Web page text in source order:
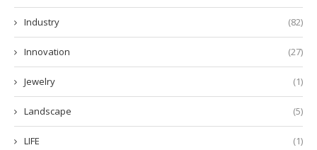
Industry (82)
Innovation (27)
Jewelry (1)
Landscape (5)
LIFE (1)